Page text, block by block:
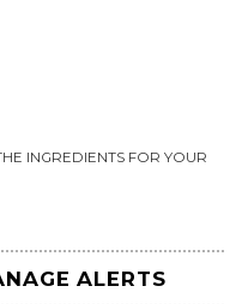
INGREDIENTS FOR YOUR
ALERTS